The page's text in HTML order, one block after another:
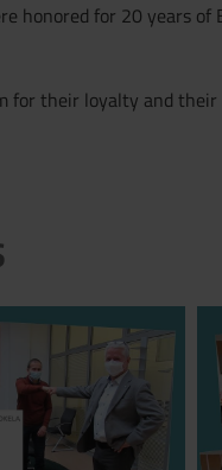
honored for 20 years
for their loyalty and
BOKELA